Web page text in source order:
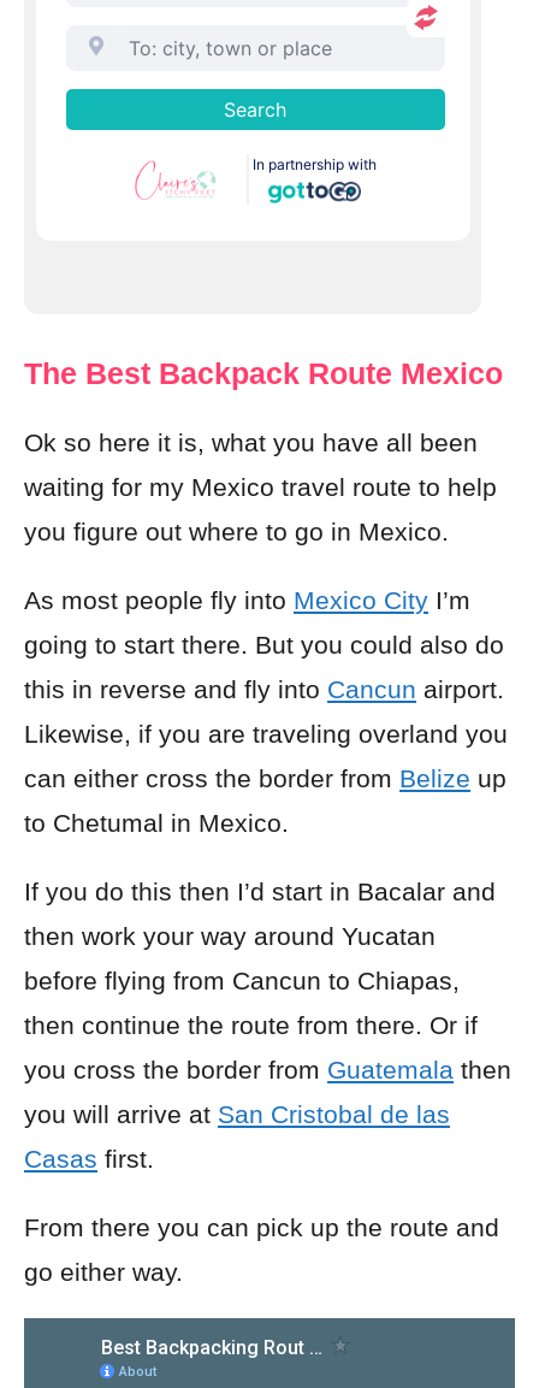
The Best Backpack Route Mexico
Ok so here it is, what you have all been
waiting for my Mexico travel route to help
you figure out where to go in Mexico.
As most people fly into Mexico City I’m
going to start there. But you could also do
this in reverse and fly into Cancun airport.
Likewise, if you are traveling overland you
can either cross the border from Belize up
to Chetumal in Mexico.
If you do this then I’d start in Bacalar and
then work your way around Yucatan
before flying from Cancun to Chiapas,
then continue the route from there. Or if
you cross the border from Guatemala then
you will arrive at San Cristobal de las
Casas first.
From there you can pick up the route and
go either way.